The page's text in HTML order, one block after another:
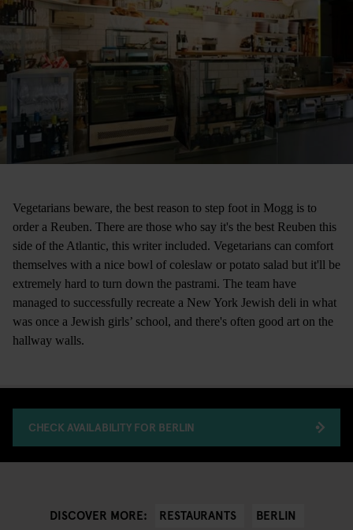
Vegetarians beware, the best reason to step foot in Mogg is to
order a Reuben. There are those who say it's the best Reuben this
side of the Atlantic, this writer included. Vegetarians can comfort
themselves with a nice bowl of coleslaw or potato salad but it'll be
extremely hard to turn down the pastrami. The team have
managed to successfully recreate a New York Jewish deli in what
was once a Jewish girls’ school, and there's often good art on the
hallway walls.
CHECK AVAILABILITY FOR BERLIN
DISCOVER MORE: RESTAURANTS BERLIN